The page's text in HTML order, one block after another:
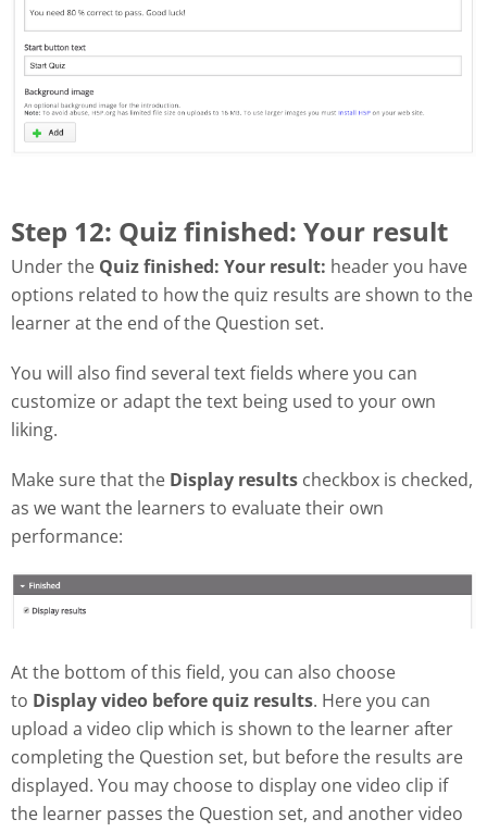
Step 12: Quiz finished: Your result
Under the Quiz finished: Your result: header you have
options related to how the quiz results are shown to the
learner at the end of the Question set.
You will also find several text fields where you can
customize or adapt the text being used to your own
liking.
Make sure that the Display results checkbox is checked,
as we want the learners to evaluate their own
performance:
At the bottom of this field, you can also choose
to Display video before quiz results. Here you can
upload a video clip which is shown to the learner after
completing the Question set, but before the results are
displayed. You may choose to display one video clip if
the learner passes the Question set, and another video